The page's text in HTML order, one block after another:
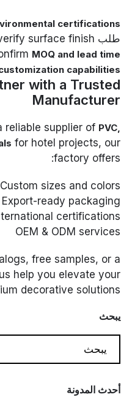
certifications
طلب surface finish
MOQ and lead time
capabilities
with a Trusted
Manufacturer
reliable supplier of PVC,
for hotel projects, our
factory offers:
Custom sizes and colors
Export-ready packaging
certifications
OEM & ODM services
free samples, or a
help you elevate your
decorative solutions.
يبحث
أحدث المدونة